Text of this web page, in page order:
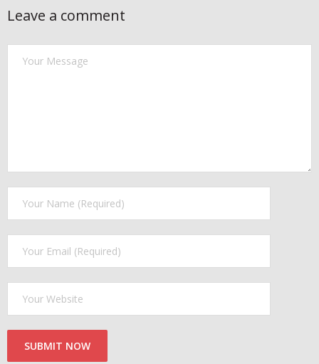
CONTACT US
Leave a comment